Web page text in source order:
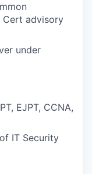
Cert advisory
under
EJPT, CCNA,
IT Security